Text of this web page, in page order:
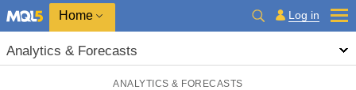
Home Log in
Analytics & Forecasts
ANALYTICS & FORECASTS